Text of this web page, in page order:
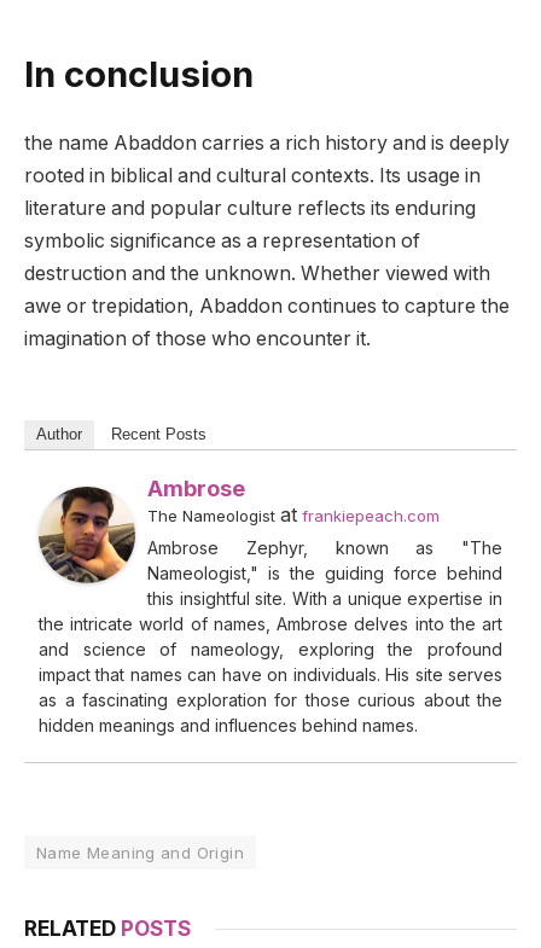
In conclusion
the name Abaddon carries a rich history and is deeply
rooted in biblical and cultural contexts. Its usage in
literature and popular culture reflects its enduring
symbolic significance as a representation of
destruction and the unknown. Whether viewed with
awe or trepidation, Abaddon continues to capture the
imagination of those who encounter it.
Author Recent Posts
Ambrose
The Nameologist at frankiepeach.com
Ambrose Zephyr, known as "The
Nameologist," is the guiding force behind
this insightful site. With a unique expertise in
the intricate world of names, Ambrose delves into the art
and science of nameology, exploring the profound
impact that names can have on individuals. His site serves
as a fascinating exploration for those curious about the
hidden meanings and influences behind names.
Name Meaning and Origin
RELATED POSTS